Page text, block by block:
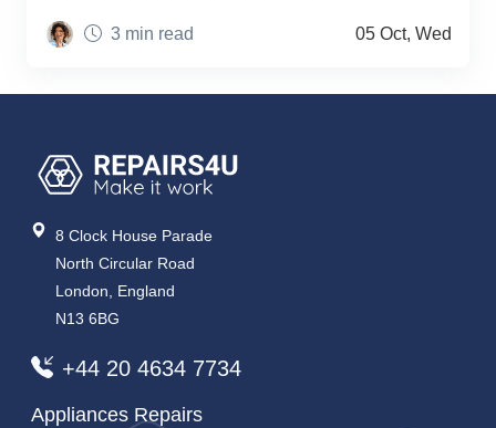
3 min read 05 Oct, Wed
8 Clock House Parade
North Circular Road
London, England
N13 6BG
+44 20 4634 7734
Appliances Repairs